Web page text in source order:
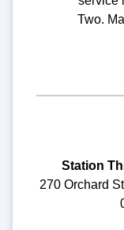
Two.
Station
270 Orchard